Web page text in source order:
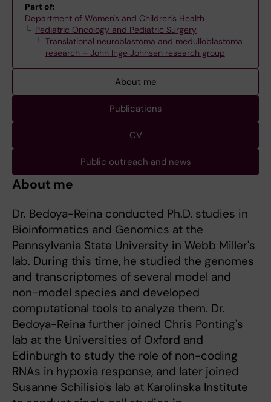
Part of:
Department of Women's and Children's Health
Pediatric Oncology and Pediatric Surgery
Translational neuroblastoma and medulloblastoma
research – John Inge Johnsen research group
About me
Publications
CV
Public outreach and news
About me
Dr. Bedoya-Reina conducted Ph.D. studies in
Bioinformatics and Genomics at the
Pennsylvania State University in Webb Miller's
lab. During this time, he studied the genomes
and transcriptomes of several model and
non-model species and developed
computational tools to analyze them. Dr.
Bedoya-Reina further joined Chris Ponting's
lab at the Universities of Oxford and
Edinburgh to study the role of non-coding
RNAs in hypoxia response, and later joined
Susanne Schilisio's lab at Karolinska Institute